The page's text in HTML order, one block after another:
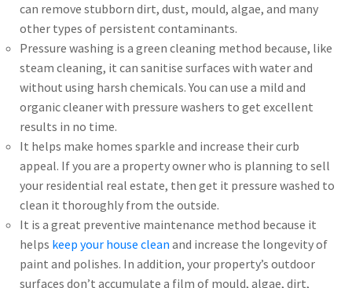
can remove stubborn dirt, dust, mould, algae, and many
other types of persistent contaminants.
Pressure washing is a green cleaning method because, like
steam cleaning, it can sanitise surfaces with water and
without using harsh chemicals. You can use a mild and
organic cleaner with pressure washers to get excellent
results in no time.
It helps make homes sparkle and increase their curb
appeal. If you are a property owner who is planning to sell
your residential real estate, then get it pressure washed to
clean it thoroughly from the outside.
It is a great preventive maintenance method because it
helps keep your house clean and increase the longevity of
paint and polishes. In addition, your property’s outdoor
surfaces don’t accumulate a film of mould, algae, dirt,